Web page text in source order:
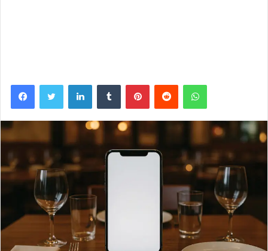
FacebookTwitter LinkedInTumblr PinterestReddit WhatsApp